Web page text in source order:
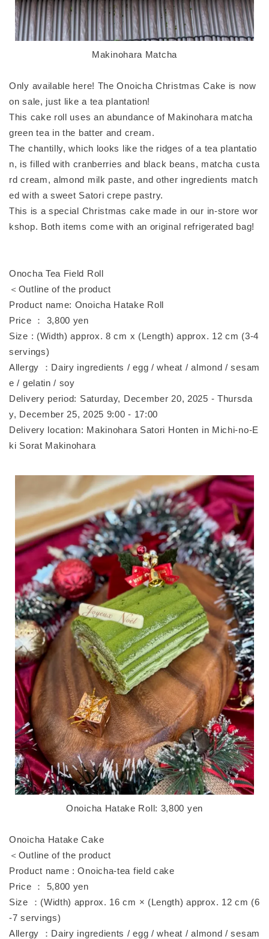
Makinohara Matcha
Only available here! The Onoicha Christmas Cake is now
on sale, just like a tea plantation!
This cake roll uses an abundance of Makinohara matcha
green tea in the batter and cream.
The chantilly, which looks like the ridges of a tea plantatio
n, is filled with cranberries and black beans, matcha custa
rd cream, almond milk paste, and other ingredients match
ed with a sweet Satori crepe pastry.
This is a special Christmas cake made in our in-store wor
kshop. Both items come with an original refrigerated bag!
Onocha Tea Field Roll
＜Outline of the product
Product name: Onoicha Hatake Roll
Price ： 3,800 yen
Size : (Width) approx. 8 cm x (Length) approx. 12 cm (3-4
servings)
Allergy ：Dairy ingredients / egg / wheat / almond / sesam
e / gelatin / soy
Delivery period: Saturday, December 20, 2025 - Thursda
y, December 25, 2025 9:00 - 17:00
Delivery location: Makinohara Satori Honten in Michi-no-E
ki Sorat Makinohara
Onoicha Hatake Roll: 3,800 yen
Onoicha Hatake Cake
＜Outline of the product
Product name : Onoicha-tea field cake
Price ： 5,800 yen
Size ：(Width) approx. 16 cm × (Length) approx. 12 cm (6
-7 servings)
Allergy ：Dairy ingredients / egg / wheat / almond / sesam